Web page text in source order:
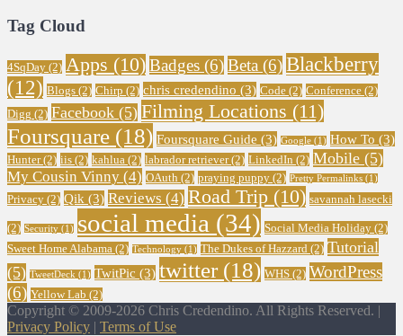
Tag Cloud
4SqDay (2) Apps (10)Badges (6)Beta (6)Blackberry
(12) Blogs (2) Chirp (2) chris credendino (3) Code (2) Conference (2)
Digg (2) Facebook (5) Filming Locations (11)
Foursquare (18) Foursquare Guide (3) Google (1) How To (3)
Hunter(2) iis (2) kahlua (2) labrador retriever(2) LinkedIn (2) Mobile (5)
My Cousin Vinny (4) OAuth (2) praying puppy (2) Pretty Permalinks (1)
Privacy (2) Qik (3) Reviews (4) Road Trip (10) savannah lasecki
(2) Security (1) social media (34) Social Media Holiday (2)
Sweet Home Alabama (2) Technology (1) The Dukes of Hazzard (2) Tutorial
(5) TweetDeck (1) TwitPic (3) twitter (18) WHS (2) WordPress
(6) Yellow Lab (2)
Copyright © 2009-2026 Chris Credendino. All Rights Reserved. |
Privacy Policy | Terms of Use